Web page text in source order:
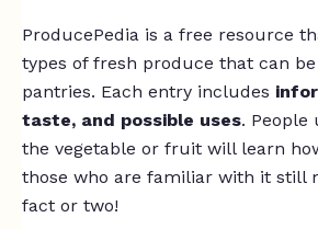
ProducePedia is a free resource
types of fresh produce that can
pantries. Each entry includes
taste, and possible uses.
the vegetable or fruit will learn
those who are familiar with it still
fact or two!